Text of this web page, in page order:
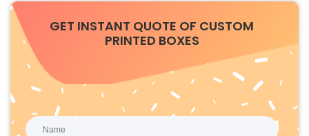
GET INSTANT QUOTE OF CUSTOM
PRINTED BOXES